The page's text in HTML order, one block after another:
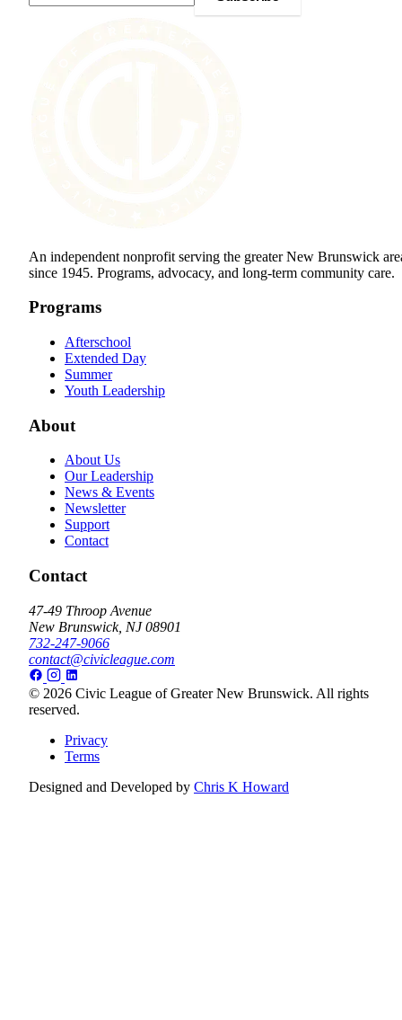
An independent nonprofit serving the greater New Brunswick
since 1945. Programs, advocacy, and long-term community care.
Programs
Afterschool
Extended Day
Summer
Youth Leadership
About
About Us
Our Leadership
News & Events
Newsletter
Support
Contact
Contact
47-49 Throop Avenue
New Brunswick, NJ 08901
732-247-9066
contact@civicleague.com
© 2026 Civic League of Greater New Brunswick. All rights
reserved.
Privacy
Terms
Designed and Developed by Chris K Howard